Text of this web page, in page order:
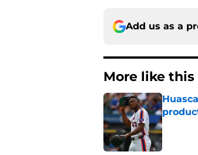
Add us as a
More like this
Published